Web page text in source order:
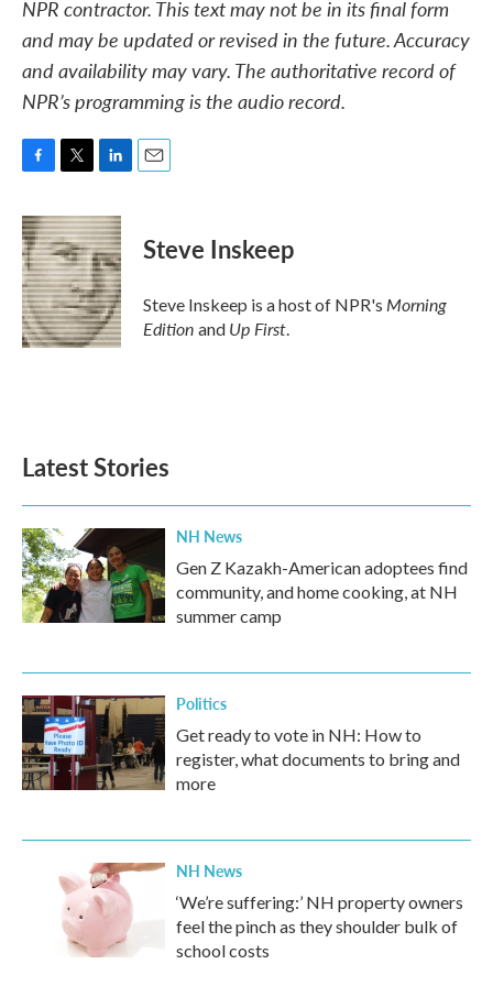
NPR contractor. This text may not be in its final form
and may be updated or revised in the future. Accuracy
and availability may vary. The authoritative record of
NPR’s programming is the audio record.
c
e
b
o
o
k
i
t
t
e
r
n
k
e
d
I
n
Steve Inskeep
Steve Inskeep is a host of NPR's Morning
Edition and Up First.
Latest Stories
NH News
Gen Z Kazakh-American adoptees find
community, and home cooking, at NH
summer camp
Politics
Get ready to vote in NH: How to
register, what documents to bring and
more
NH News
‘We’re suffering:’ NH property owners
feel the pinch as they shoulder bulk of
school costs